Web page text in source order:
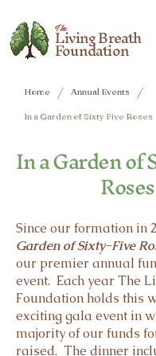
The
Living Breath
Foundation
Home / Annual Events /
In a Garden of Sixty Five Roses
In a Garden of
Roses
Since our formation in
Garden of Sixty-Five
our premier annual
event. Each year The
Foundation holds this
exciting gala event in
majority of our funds
raised. The dinner